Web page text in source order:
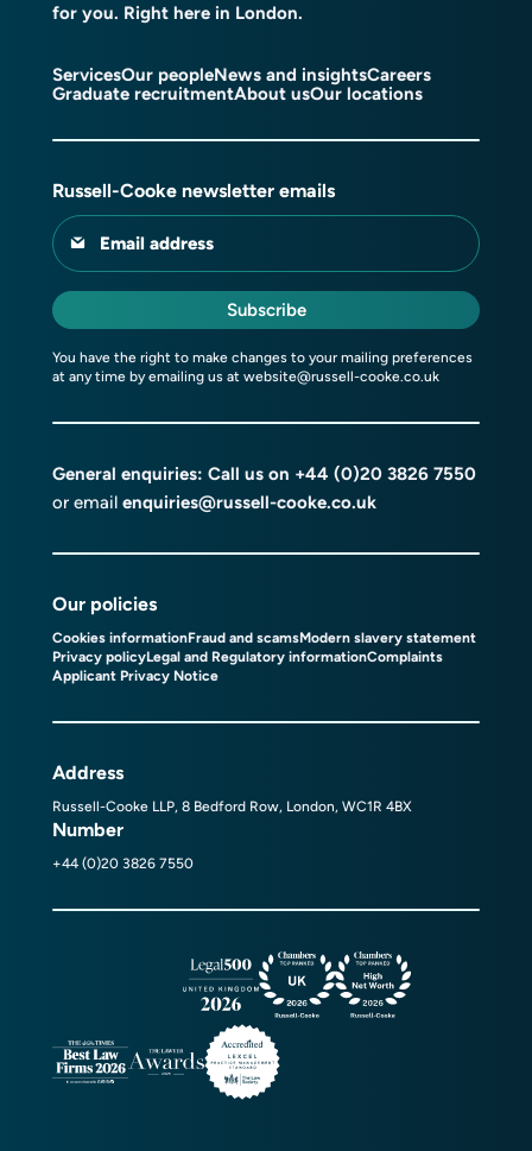
for you. Right here in London.
ServicesOur peopleNews and insightsCareers
Graduate recruitmentAbout usOur locations
Russell-Cooke newsletter emails
Email address
Subscribe
You have the right to make changes to your mailing preferences
at any time by emailing us at website@russell-cooke.co.uk
General enquiries: Call us on +44 (0)20 3826 7550
or email enquiries@russell-cooke.co.uk
Our policies
Cookies informationFraud and scamsModern slavery statement
Privacy policyLegal and Regulatory informationComplaints
Applicant Privacy Notice
Address
Russell-Cooke LLP, 8 Bedford Row, London, WC1R 4BX
Number
+44 (0)20 3826 7550